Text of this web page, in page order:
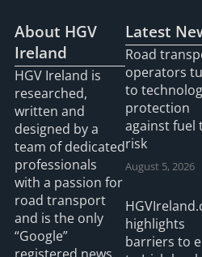
About HGV
Ireland
HGV Ireland is
researched,
written and
designed by a
team of dedicated
professionals
with a passion for
road transport
and is the only
“Google”
registered news
Latest
Road
operators
to
protection
against fuel
risk
August 5, 2026
highlights
barriers to